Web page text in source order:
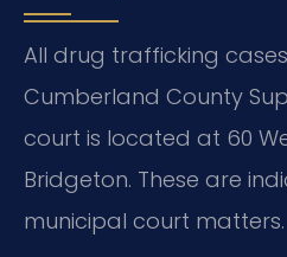
All drug trafficking
Cumberland County
court is located at 60
Bridgeton. These are
municipal court matters.